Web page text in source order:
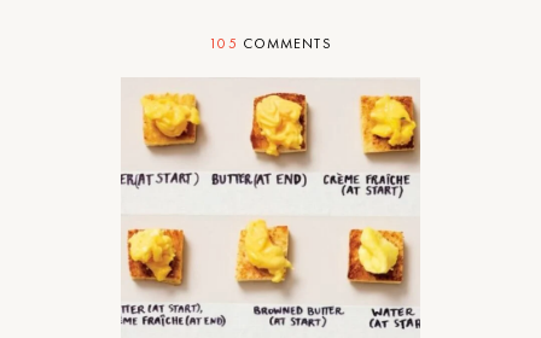
105 COMMENTS